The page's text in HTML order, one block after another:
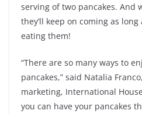
serving of two pancakes. And
they’ll keep on coming as
eating them!
“There are so many ways to
pancakes,” said Natalia
marketing, International
you can have your pancakes